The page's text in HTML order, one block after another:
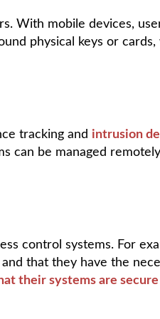
With mobile devices,
physical keys or cards,
tracking and intrusion
can be managed
control systems. For
that they have the
their systems are secure